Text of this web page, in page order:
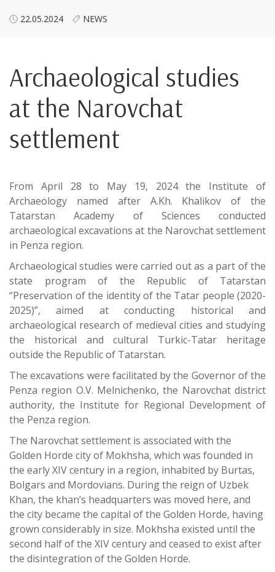
22.05.2024 NEWS
Archaeological studies
at the Narovchat
settlement
From April 28 to May 19, 2024 the Institute of
Archaeology named after A.Kh. Khalikov of the
Tatarstan Academy of Sciences conducted
archaeological excavations at the Narovchat settlement
in Penza region.
Archaeological studies were carried out as a part of the
state program of the Republic of Tatarstan
“Preservation of the identity of the Tatar people (2020-
2025)”, aimed at conducting historical and
archaeological research of medieval cities and studying
the historical and cultural Turkic-Tatar heritage
outside the Republic of Tatarstan.
The excavations were facilitated by the Governor of the
Penza region O.V. Melnichenko, the Narovchat district
authority, the Institute for Regional Development of
the Penza region.
The Narovchat settlement is associated with the
Golden Horde city of Mokhsha, which was founded in
the early XIV century in a region, inhabited by Burtas,
Bolgars and Mordovians. During the reign of Uzbek
Khan, the khan’s headquarters was moved here, and
the city became the capital of the Golden Horde, having
grown considerably in size. Mokhsha existed until the
second half of the XIV century and ceased to exist after
the disintegration of the Golden Horde.